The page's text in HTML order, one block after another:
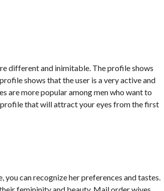
different and inimitable. The profile shows
shows that the user is a very active and
are more popular among men who want to
that will attract your eyes from the first
can recognize her preferences and tastes.